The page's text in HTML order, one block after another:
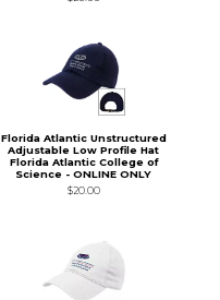
Florida Atlantic Unstructured
Adjustable Low Profile Hat
Florida Atlantic College of
Science - ONLINE ONLY
$20.00